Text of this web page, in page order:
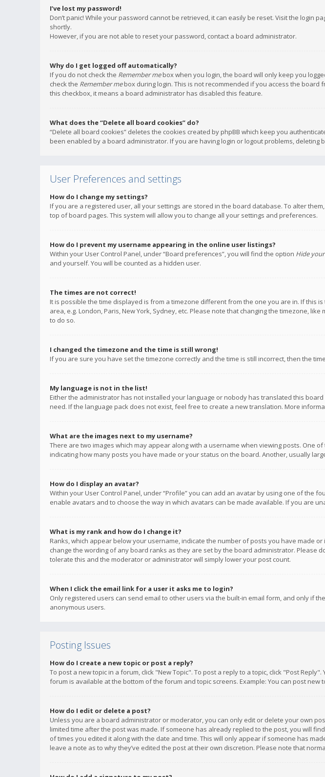
I’ve lost my password!
Don’t panic! While your password cannot be retrieved, it can easily be reset. Visit the login
shortly.
However, if you are not able to reset your password, contact a board administrator.
Why do I get logged off automatically?
If you do not check the Remember mebox when you login, the board will only keep you
check the Remember mebox during login. This is not recommended if you access the board
this checkbox, it means a board administrator has disabled this feature.
What does the “Delete all board cookies” do?
“Delete all board cookies” deletes the cookies created by phpBB which keep you
been enabled by a board administrator. If you are having login or logout problems, deleting
User Preferences and settings
How do I change my settings?
If you are a registered user, all your settings are stored in the board database. To alter
top of board pages. This system will allow you to change all your settings and preferences.
How do I prevent my username appearing in the online user listings?
Within your User Control Panel, under “Board preferences”, you will find the option Hide
and yourself. You will be counted as a hidden user.
The times are not correct!
It is possible the time displayed is from a timezone different from the one you are in. If this
area, e.g. London, Paris, New York, Sydney, etc. Please note that changing the timezone,
to do so.
I changed the timezone and the time is still wrong!
If you are sure you have set the timezone correctly and the time is still incorrect, then the
My language is not in the list!
Either the administrator has not installed your language or nobody has translated this
need. If the language pack does not exist, feel free to create a new translation. More
What are the images next to my username?
There are two images which may appear along with a username when viewing posts. One
indicating how many posts you have made or your status on the board. Another, usually
How do I display an avatar?
Within your User Control Panel, under “Profile” you can add an avatar by using one of the
enable avatars and to choose the way in which avatars can be made available. If you are
What is my rank and how do I change it?
Ranks, which appear below your username, indicate the number of posts you have made
change the wording of any board ranks as they are set by the board administrator.
tolerate this and the moderator or administrator will simply lower your post count.
When I click the email link for a user it asks me to login?
Only registered users can send email to other users via the built-in email form, and only if
anonymous users.
Posting Issues
How do I create a new topic or post a reply?
To post a new topic in a forum, click "New Topic". To post a reply to a topic, click "Post
forum is available at the bottom of the forum and topic screens. Example: You can post new
How do I edit or delete a post?
Unless you are a board administrator or moderator, you can only edit or delete your own
limited time after the post was made. If someone has already replied to the post, you will
of times you edited it along with the date and time. This will only appear if someone has
leave a note as to why they’ve edited the post at their own discretion. Please note that